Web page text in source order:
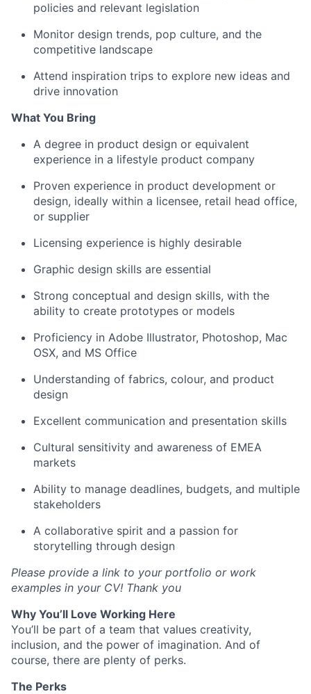
policies and relevant legislation
Monitor design trends, pop culture, and the
competitive landscape
Attend inspiration trips to explore new ideas and
drive innovation
What You Bring
A degree in product design or equivalent
experience in a lifestyle product company
Proven experience in product development or
design, ideally within a licensee, retail head office,
or supplier
Licensing experience is highly desirable
Graphic design skills are essential
Strong conceptual and design skills, with the
ability to create prototypes or models
Proficiency in Adobe Illustrator, Photoshop, Mac
OSX, and MS Office
Understanding of fabrics, colour, and product
design
Excellent communication and presentation skills
Cultural sensitivity and awareness of EMEA
markets
Ability to manage deadlines, budgets, and multiple
stakeholders
A collaborative spirit and a passion for
storytelling through design
Please provide a link to your portfolio or work
examples in your CV! Thank you
Why You’ll Love Working Here
You’ll be part of a team that values creativity,
inclusion, and the power of imagination. And of
course, there are plenty of perks.
The Perks